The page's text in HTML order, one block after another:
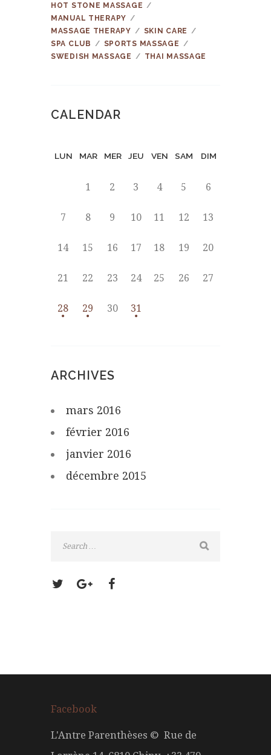
HOT STONE MASSAGE
MANUAL THERAPY
MASSAGE THERAPY
SKIN CARE
SPA CLUB
SPORTS MASSAGE
SWEDISH MASSAGE
THAI MASSAGE
CALENDAR
LUN MAR MER JEU VEN SAM DIM
1 2 3 4 5 6
7 8 9 10 11 12 13
14 15 16 17 18 19 20
21 22 23 24 25 26 27
28 29 30 31
ARCHIVES
mars 2016
février 2016
janvier 2016
décembre 2015
Facebook
L'Antre Parenthèses © Rue de